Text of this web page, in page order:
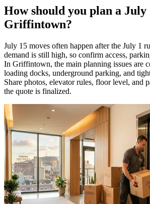
How should you plan a July
Griffintown?
July 15 moves often happen after the July 1
demand is still high, so confirm access,
In Griffintown, the main planning issues are
loading docks, underground parking, and
Share photos, elevator rules, floor level, and
the quote is finalized.